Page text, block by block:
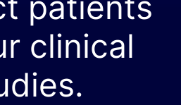
clinical